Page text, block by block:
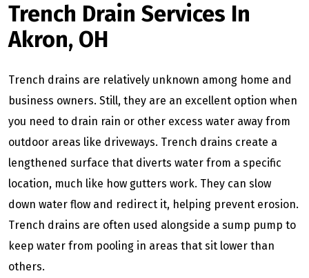
Trench Drain Services In
Akron, OH
Trench drains are relatively unknown among home and
business owners. Still, they are an excellent option when
you need to drain rain or other excess water away from
outdoor areas like driveways. Trench drains create a
lengthened surface that diverts water from a specific
location, much like how gutters work. They can slow
down water flow and redirect it, helping prevent erosion.
Trench drains are often used alongside a sump pump to
keep water from pooling in areas that sit lower than
others.